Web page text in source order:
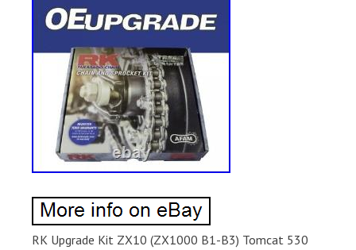
RK Upgrade Kit ZX10 (ZX1000 B1-B3) Tomcat 530